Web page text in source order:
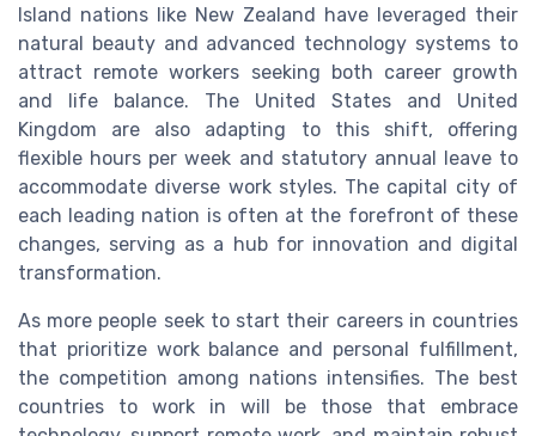
Island nations like New Zealand have leveraged their
natural beauty and advanced technology systems to
attract remote workers seeking both career growth
and life balance. The United States and United
Kingdom are also adapting to this shift, offering
flexible hours per week and statutory annual leave to
accommodate diverse work styles. The capital city of
each leading nation is often at the forefront of these
changes, serving as a hub for innovation and digital
transformation.
As more people seek to start their careers in countries
that prioritize work balance and personal fulfillment,
the competition among nations intensifies. The best
countries to work in will be those that embrace